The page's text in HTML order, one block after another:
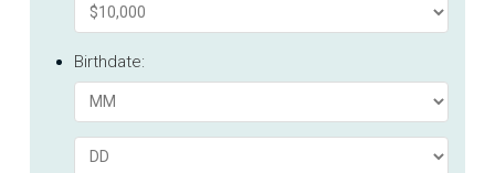
Birthdate: